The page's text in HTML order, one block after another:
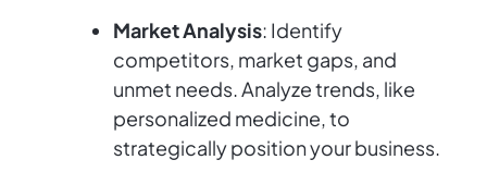
Market Analysis: Identify
competitors, market gaps, and
unmet needs. Analyze trends, like
personalized medicine, to
strategically position your business.